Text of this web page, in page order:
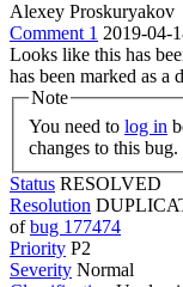
Alexey Proskuryakov
Comment 1 2019-04-
Looks like this has
has been marked as a
Note
You need to log in
changes to this bug.
Status RESOLVED
Resolution
ofbug 177474
Priority P2
Severity Normal